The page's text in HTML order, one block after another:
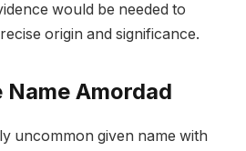
would be needed to
origin and significance.
Amordad
uncommon given name with